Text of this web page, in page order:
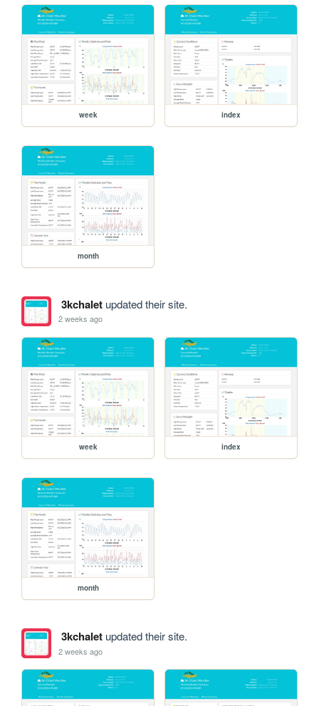
week index
month
3kchaletupdated their site.
2 weeks ago
week index
month
3kchaletupdated their site.
2 weeks ago